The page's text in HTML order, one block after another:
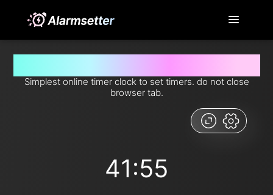
Simplest online timer clock to set timers. do not close
browser tab.
41:55